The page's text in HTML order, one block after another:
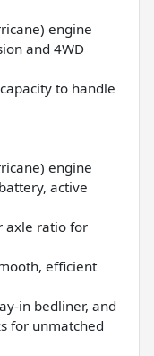
engine
and 4WD
to handle
engine
active
axle ratio for
efficient
in bedliner, and
for unmatched